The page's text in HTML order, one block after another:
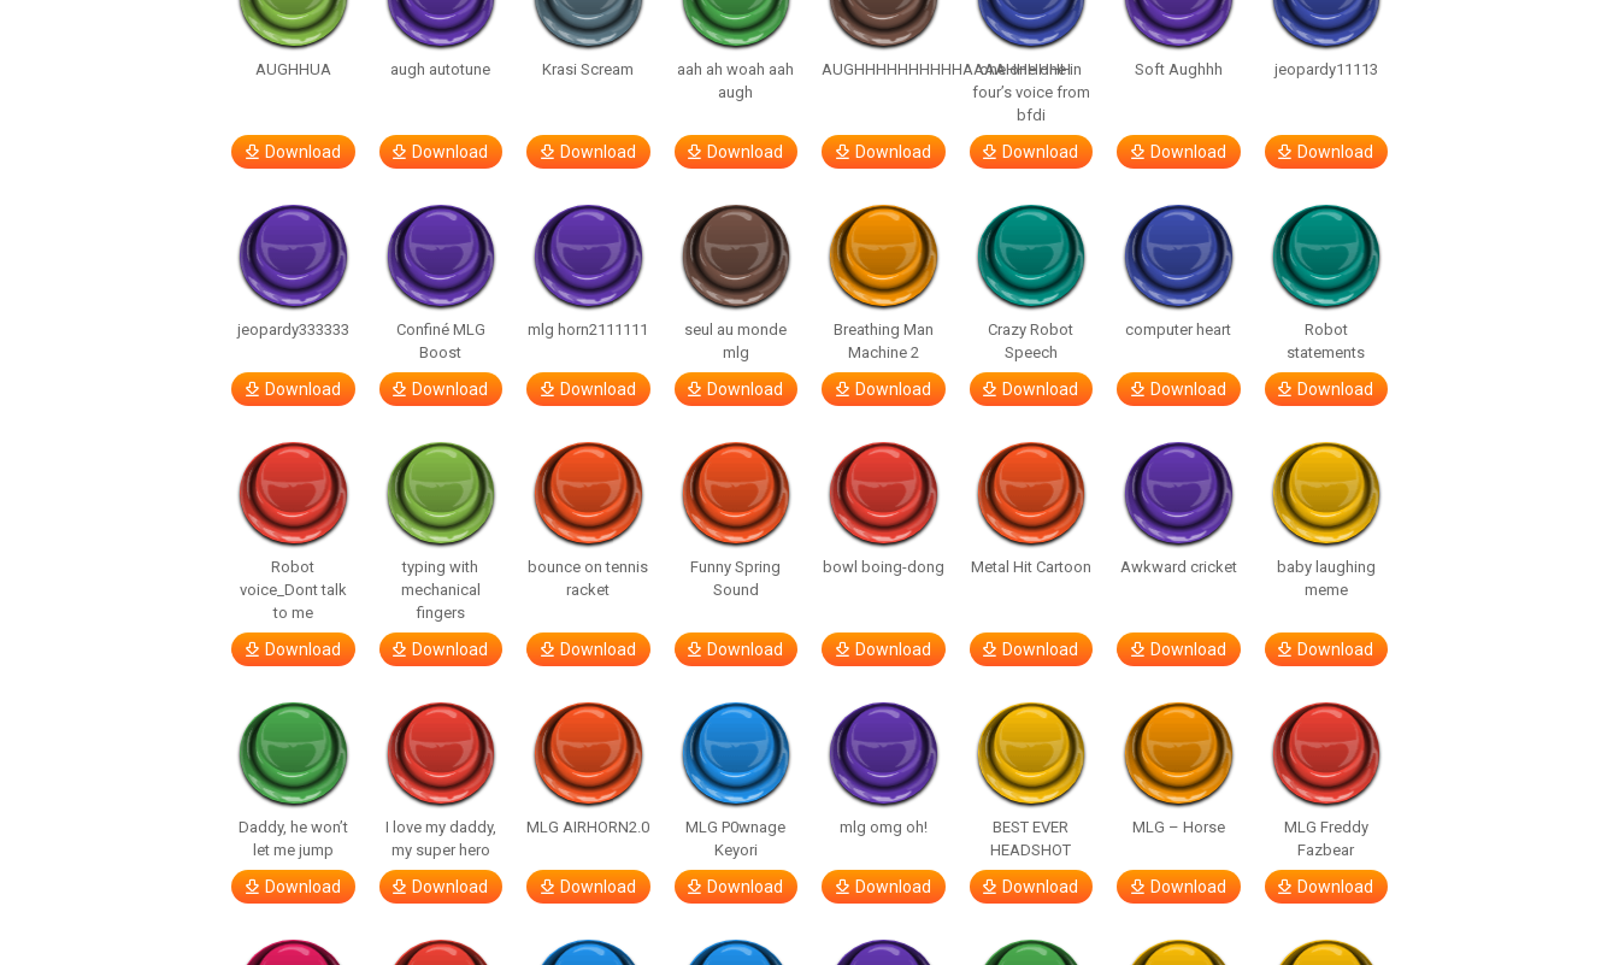
AUGHHUA
Download
augh autotune
Download
Krasi Scream
Download
aah ah woah aah
augh
Download
AUGHHHHHHHHHHAAAAHHHHHH
Download
one one one in
four’s voice from
bfdi
Download
Soft Aughhh
Download
jeopardy11113
Download
jeopardy333333
Download
Confiné MLG
Boost
Download
mlg horn2111111
Download
seul au monde
mlg
Download
Breathing Man
Machine 2
Download
Crazy Robot
Speech
Download
computer heart
Download
Robot
statements
Download
Robot
voice_Dont talk
to me
Download
typing with
mechanical
fingers
Download
bounce on tennis
racket
Download
Funny Spring
Sound
Download
bowl boing-dong
Download
Metal Hit Cartoon
Download
Awkward cricket
Download
baby laughing
meme
Download
Daddy, he won’t
let me jump
Download
I love my daddy,
my super hero
Download
MLG AIRHORN2.0
Download
MLG P0wnage
Keyori
Download
mlg omg oh!
Download
BEST EVER
HEADSHOT
Download
MLG – Horse
Download
MLG Freddy
Fazbear
Download